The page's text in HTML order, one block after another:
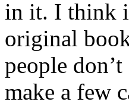
in it. I think
original
people
make a few